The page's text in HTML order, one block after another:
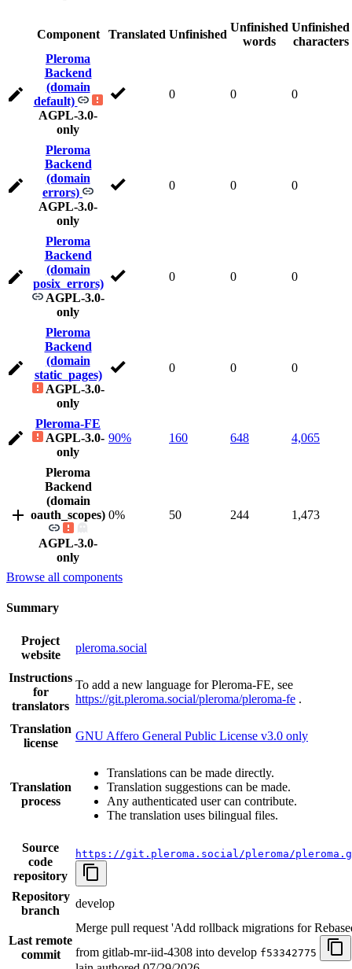
Component Translated Unfinished
Unfinished
words
Unfinished
characters
Pleroma
Backend
(domain
default)
AGPL-3.0-
only
0 0 0
Pleroma
Backend
(domain
errors)
AGPL-3.0-
only
0 0 0
Pleroma
Backend
(domain
posix_errors)
AGPL-3.0-
only
0 0 0
Pleroma
Backend
(domain
static_pages)
AGPL-3.0-
only
0 0 0
Pleroma-FE
AGPL-3.0-
only
90% 160 648 4,065
Pleroma
Backend
(domain
oauth_scopes)
AGPL-3.0-
only
0% 50 244 1,473
Browse all components
Summary
Project
website
pleroma.social
Instructions
for
translators
To add a new language for Pleroma-FE, see
https://git.pleroma.social/pleroma/pleroma-fe .
Translation
license
GNU Affero General Public License v3.0 only
Translation
process
Translations can be made directly.
Translation suggestions can be made.
Any authenticated user can contribute.
The translation uses bilingual files.
Source
code
repository
https://git.pleroma.social/pleroma/
Repository
branch
develop
Last remote
commit
Merge pull request 'Add rollback migrations for
from gitlab-mr-iid-4308 into develop f53342775